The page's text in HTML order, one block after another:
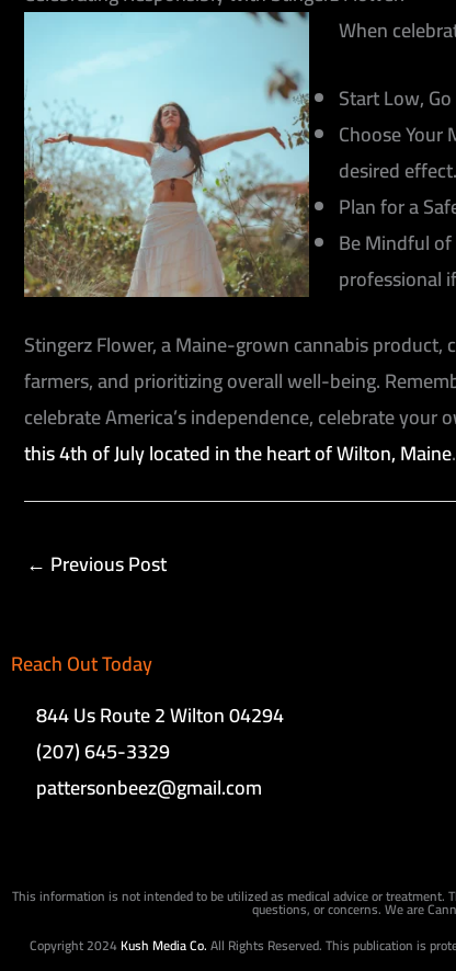
When
Start Low,
Choose Your
desired effect.
Plan for a
Be Mindful
professional
Stingerz Flower, a Maine-grown cannabis
farmers, and prioritizing overall well-being.
celebrate America’s independence, celebrate
this 4th of July located in the heart of Wilton, Maine.
← Previous Post
Reach Out Today
844 Us Route 2 Wilton 04294
(207) 645-3329
pattersonbeez@gmail.com
This information is not intended to be utilized as medical advice or
questions, or concerns. We are
Copyright 2024 Kush Media Co.All Rights Reserved. This publication is